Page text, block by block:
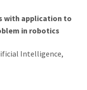
with application to
in robotics
Intelligence,